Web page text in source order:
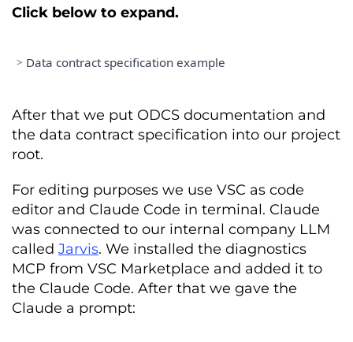
Click below to expand.
> Data contract specification example
DATA PRODUCT SPECIFICATION &
=====================================
Date
Status : PROPOSED
PRODUCT DESCRIPTION
Customer subscription is a high-
integrity data product situated
Sales
and Billing domain . Its primary
mission is to serve
definitive record
After that we put ODCS documentation and
the data contract specification into our project
root.
For editing purposes we use VSC as code
editor and Claude Code in terminal. Claude
was connected to our internal company LLM
called Jarvis. We installed the diagnostics
MCP from VSC Marketplace and added it to
the Claude Code. After that we gave the
Claude a prompt: